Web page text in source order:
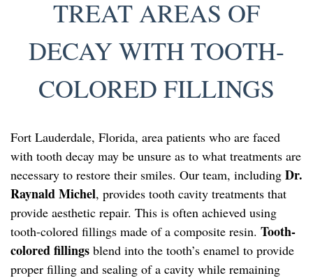
TREAT AREAS OF
DECAY WITH TOOTH-
COLORED FILLINGS
Fort Lauderdale, Florida, area patients who are faced
with tooth decay may be unsure as to what treatments are
necessary to restore their smiles. Our team, including Dr.
Raynald Michel, provides tooth cavity treatments that
provide aesthetic repair. This is often achieved using
tooth-colored fillings made of a composite resin. Tooth-
colored fillings blend into the tooth’s enamel to provide
proper filling and sealing of a cavity while remaining